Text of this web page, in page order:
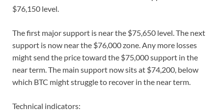
$76,150 level.
The first major support is near the $75,650 level. The next
support is now near the $76,000 zone. Any more losses
might send the price toward the $75,000 support in the
near term. The main support now sits at $74,200, below
which BTC might struggle to recover in the near term.
Technical indicators: